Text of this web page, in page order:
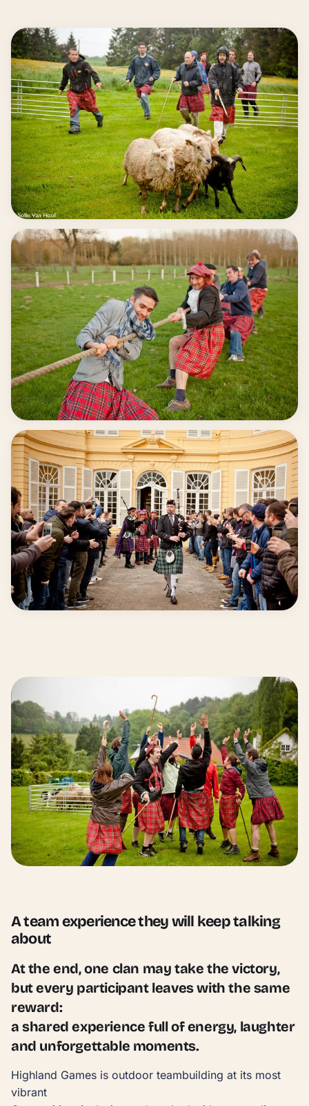
Accessible for everyone
Competition & fighting spirit
A team experience they will keep talking
about
At the end, one clan may take the victory,
but every participant leaves with the same
reward:
a shared experience full of energy, laughter
and unforgettable moments.
Highland Games is outdoor teambuilding at its most
vibrant